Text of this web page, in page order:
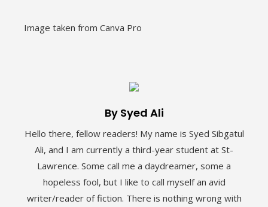
Image taken from Canva Pro
By Syed Ali
Hello there, fellow readers! My name is Syed Sibgatul
Ali, and I am currently a third-year student at St-
Lawrence. Some call me a daydreamer, some a
hopeless fool, but I like to call myself an avid
writer/reader of fiction. There is nothing wrong with